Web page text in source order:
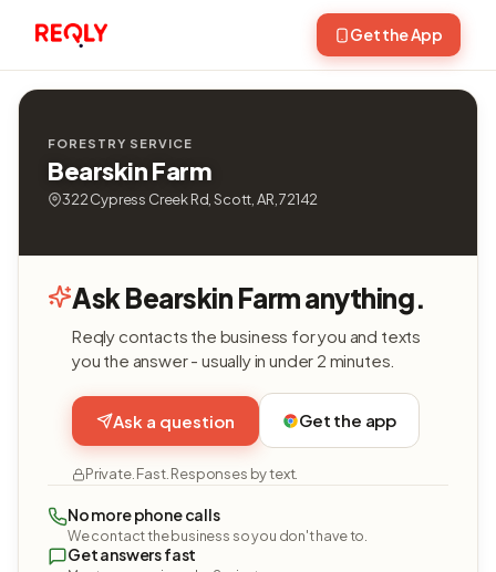
Get the App
FORESTRY SERVICE
Bearskin Farm
322 Cypress Creek Rd, Scott, AR, 72142
Ask Bearskin Farm anything.
Reqly contacts the business for you and texts
you the answer - usually in under 2 minutes.
Ask a question Get the app
Private. Fast. Responses by text.
No more phone calls
We contact the business so you don't have to.
Get answers fast